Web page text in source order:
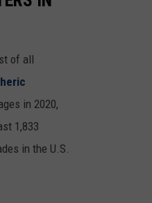
of all
in 2020,
1,833
in the U.S.